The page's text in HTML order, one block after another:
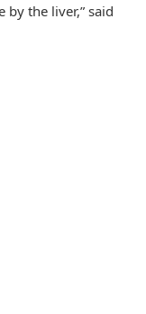
the liver,” said